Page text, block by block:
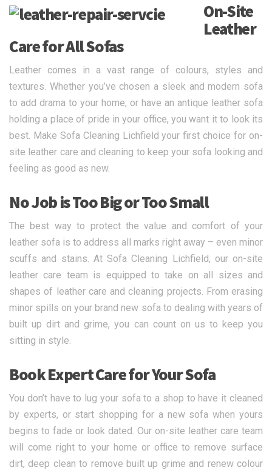
On-Site
Leather
Care for All Sofas
Leather comes in a vast range of colours, styles and
textures. Whether you’ve chosen a sleek and modern sofa
to add drama to your home, or have an antique leather sofa
holding a place of pride in your office, you want it to look its
best. Make Sofa Cleaning Lichfield your first choice for on-
site leather care and cleaning to keep your sofa looking and
feeling as good as new.
No Job is Too Big or Too Small
The best way to protect the value and comfort of your
leather sofa is to address all marks right away – even minor
scuffs and stains. At Sofa Cleaning Lichfield, our on-site
leather care team is equipped to take on all sizes and
shapes of leather care and cleaning projects. From erasing
minor spills on your brand new sofa to dealing with years of
built up dirt and grime, you can count on us to keep you
sitting in style.
Book Expert Care for Your Sofa
You don’t have to lug your sofa to a shop to have it cleaned
by experts, or start shopping for a new sofa when yours
begins to fade or look dated. Our on-site leather care team
will come right to your home or office to remove surface
dirt, deep clean to remove built up grime and renew colour